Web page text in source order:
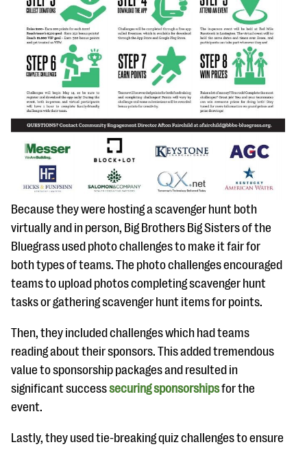
Because they were hosting a scavenger hunt both
virtually and in person, Big Brothers Big Sisters of the
Bluegrass used photo challenges to make it fair for
both types of teams. The photo challenges encouraged
teams to upload photos completing scavenger hunt
tasks or gathering scavenger hunt items for points.
Then, they included challenges which had teams
reading about their sponsors. This added tremendous
value to sponsorship packages and resulted in
significant successsecuring sponsorshipsfor the
event.
Lastly, they used tie-breaking quiz challenges to ensure